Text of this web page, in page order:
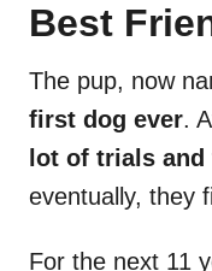
Best
The pup, now
first dog ever.
lot of trials
eventually, they
For the next 11